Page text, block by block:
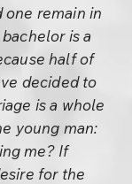
one remain in
is a
half of
decided to
is a whole
young man:
me? If
for the